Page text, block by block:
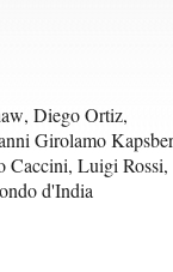
, Diego Ortiz,
Girolamo
Caccini, Luigi Rossi,
d'India